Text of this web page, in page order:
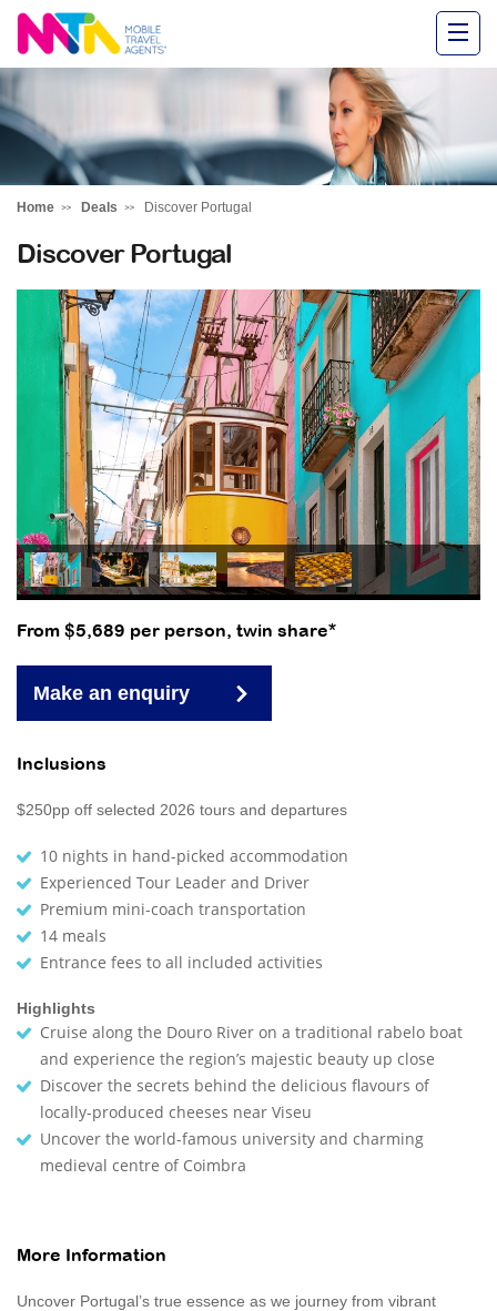
Alysha
Home Deals Discover Portugal
Discover Portugal
From $5,689 per person, twin share*
Make an enquiry
Inclusions
$250pp off selected 2026 tours and departures
10 nights in hand-picked accommodation
Experienced Tour Leader and Driver
Premium mini-coach transportation
14 meals
Entrance fees to all included activities
Highlights
Cruise along the Douro River on a traditional rabelo boat
and experience the region’s majestic beauty up close
Discover the secrets behind the delicious flavours of
locally-produced cheeses near Viseu
Uncover the world-famous university and charming
medieval centre of Coimbra
More Information
Uncover Portugal’s true essence as we journey from vibrant